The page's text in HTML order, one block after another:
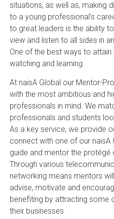
situations, as well as, making
to a young professional’s
to great leaders is the ability
view and listen to all sides in
One of the best ways to attain
watching and learning.
At naisA Global our Mentor-
with the most ambitious and
professionals in mind. We
professionals and students
As a key service, we provide
connect with one of our naisA
guide and mentor the protégé
Through various
networking means mentors
advise, motivate and
benefiting by attracting some
their businesses.